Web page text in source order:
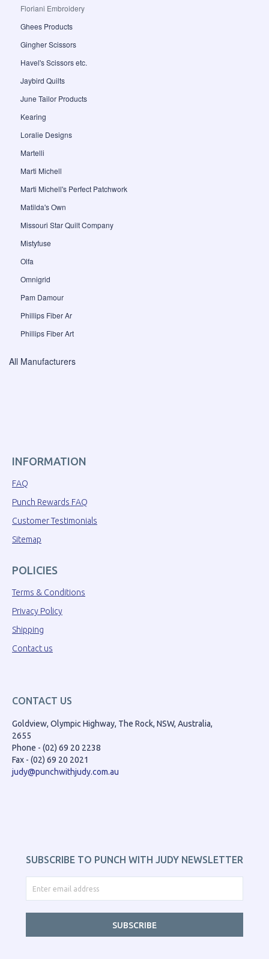
Floriani Embroidery
Ghees Products
Gingher Scissors
Havel's Scissors etc.
Jaybird Quilts
June Tailor Products
Kearing
Loralie Designs
Martelli
Marti Michell
Marti Michell's Perfect Patchwork
Matilda's Own
Missouri Star Quilt Company
Mistyfuse
Olfa
Omnigrid
Pam Damour
Phillips Fiber Ar
Phillips Fiber Art
All Manufacturers
INFORMATION
FAQ
Punch Rewards FAQ
Customer Testimonials
Sitemap
POLICIES
Terms & Conditions
Privacy Policy
Shipping
Contact us
CONTACT US
Goldview, Olympic Highway, The Rock, NSW, Australia,
2655
Phone - (02) 69 20 2238
Fax - (02) 69 20 2021
judy@punchwithjudy.com.au
SUBSCRIBE TO PUNCH WITH JUDY NEWSLETTER
SUBSCRIBE